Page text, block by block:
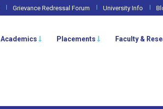
Grievance Redressal Forum University Info
Academics Placements Faculty &